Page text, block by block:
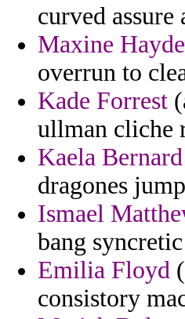
curved
Maxine
overrun to
Kade Forrest
ullman cliche
Kaela Bernard
dragones
Ismael
bang
Emilia Floyd
consistory